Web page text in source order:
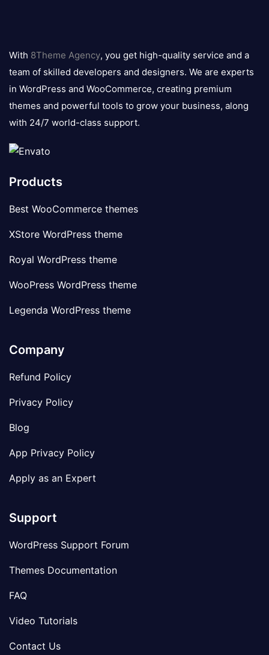
logo
With 8Theme Agency, you get high-quality service and a
team of skilled developers and designers. We are experts
in WordPress and WooCommerce, creating premium
themes and powerful tools to grow your business, along
with 24/7 world-class support.
Products
Best WooCommerce themes
XStore WordPress theme
Royal WordPress theme
WooPress WordPress theme
Legenda WordPress theme
Company
Refund Policy
Privacy Policy
Blog
App Privacy Policy
Apply as an Expert
Support
WordPress Support Forum
Themes Documentation
FAQ
Video Tutorials
Contact Us